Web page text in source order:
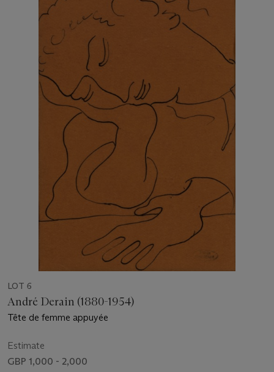
LOT 6
André Derain (1880-1954)
Tête de femme appuyée
Estimate
GBP 1,000 - 2,000